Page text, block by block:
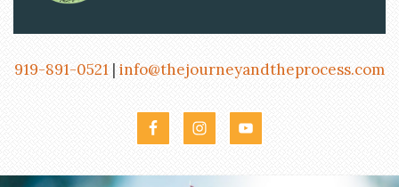
919-891-0521 | info@thejourneyandtheprocess.com